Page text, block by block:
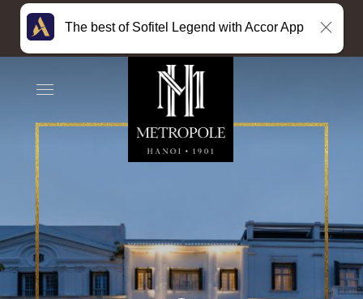
The best of Sofitel Legend with Accor App